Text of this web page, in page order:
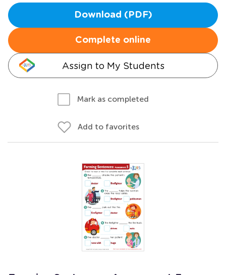
Download (PDF)
Complete online
Assign to My Students
Mark as completed
Add to favorites